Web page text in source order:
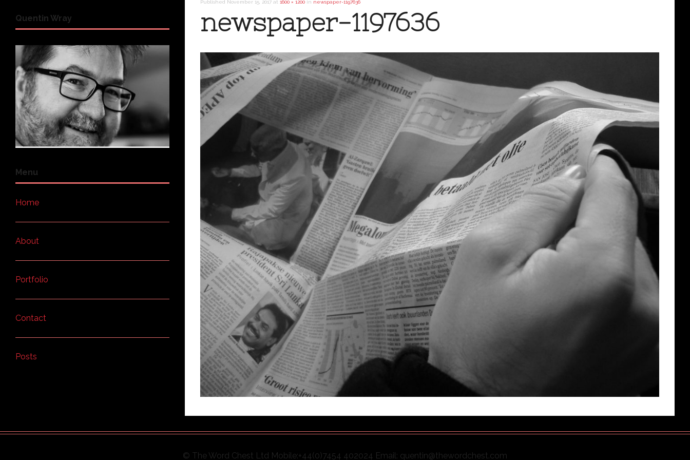
Published November 15, 2017 at 1600 × 1200 in newspaper-1197636
newspaper-1197636
Quentin Wray
Menu
Home
About
Portfolio
Contact
Posts
© The Word Chest Ltd Mobile:+44(0)7454 402024 Email: quentin@thewordchest.com